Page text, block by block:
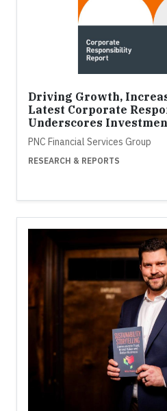
Driving Growth,
Latest Corporate
Underscores
PNC Financial Services Group
RESEARCH & REPORTS